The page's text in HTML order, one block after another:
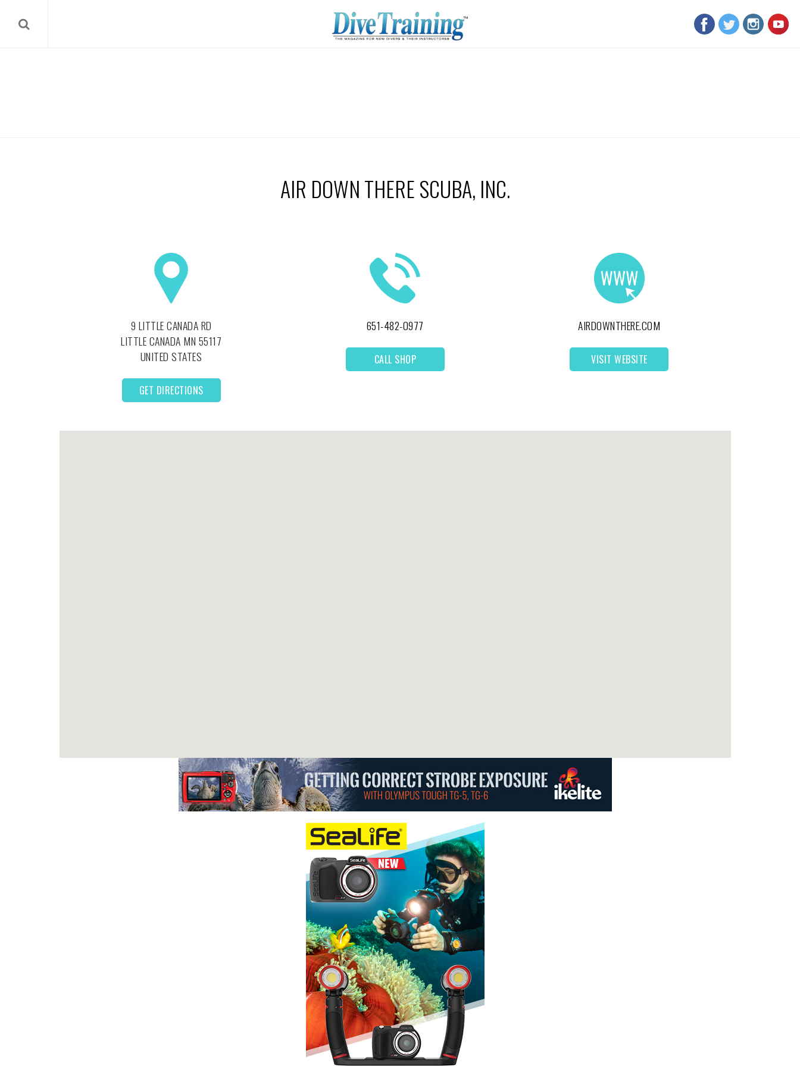
AIR DOWN THERE SCUBA, INC.
9 LITTLE CANADA RD
LITTLE CANADA MN 55117
UNITED STATES
GET DIRECTIONS
651-482-0977
CALL SHOP
AIRDOWNTHERE.COM
VISIT WEBSITE